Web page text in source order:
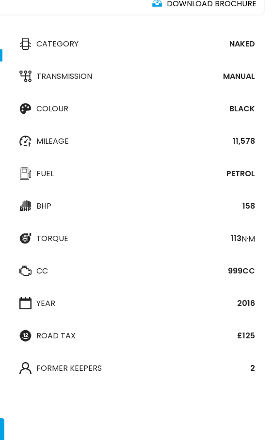
DOWNLOAD BROCHURE
CATEGORY
NAKED
TRANSMISSION MANUAL
COLOUR BLACK
MILEAGE 11,578
FUEL PETROL
BHP 158
TORQUE 113N·M
CC 999CC
YEAR 2016
ROAD TAX £125
FORMER KEEPERS 2